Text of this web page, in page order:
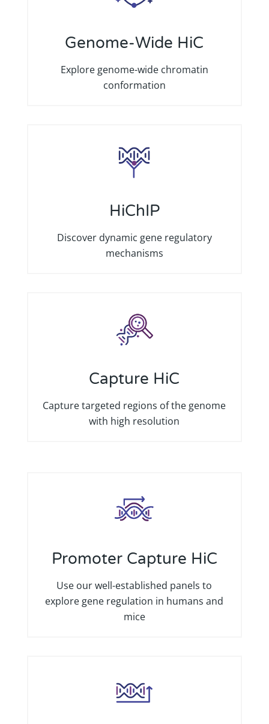
Genome-Wide HiC
Explore genome-wide chromatin
conformation
HiChIP
Discover dynamic gene regulatory
mechanisms
Capture HiC
Capture targeted regions of the genome
with high resolution
Promoter Capture HiC
Use our well-established panels to
explore gene regulation in humans and
mice